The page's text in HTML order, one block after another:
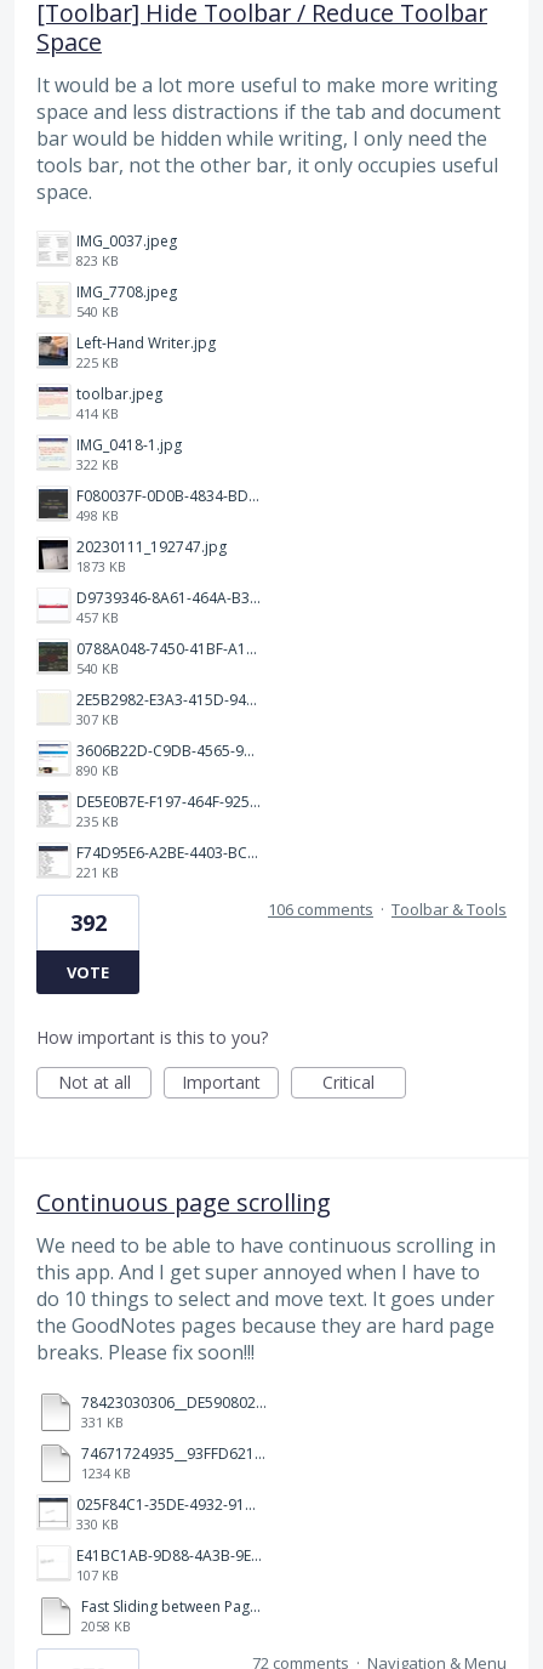
[Toolbar] Hide Toolbar / Reduce Toolbar
Space
It would be a lot more useful to make more writing
space and less distractions if the tab and document
bar would be hidden while writing, I only need the
tools bar, not the other bar, it only occupies useful
space.
IMG_0037.jpeg
823 KB
IMG_7708.jpeg
540 KB
Left-Hand Writer.jpg
225 KB
toolbar.jpeg
414 KB
IMG_0418-1.jpg
322 KB
F080037F-0D0B-4834-BDE3-C7C98F1BCE3A.png
498 KB
20230111_192747.jpg
1873 KB
D9739346-8A61-464A-B32E-B0E23B70F39E.jpeg
457 KB
0788A048-7450-41BF-A193-BD2939531D30.jpeg
540 KB
2E5B2982-E3A3-415D-9433-4E163006F84C.jpeg
307 KB
3606B22D-C9DB-4565-98E3-FF789800C162.jpeg
890 KB
DE5E0B7E-F197-464F-9258-4BE40F2EBEFD.jpeg
235 KB
F74D95E6-A2BE-4403-BC64-3B6A0FC4D8D9.jpeg
221 KB
392
VOTE
106 comments · Toolbar & Tools
How important is this to you?
Not at all
Important Critical
Continuous page scrolling
We need to be able to have continuous scrolling in
this app. And I get super annoyed when I have to
do 10 things to select and move text. It goes under
the GoodNotes pages because they are hard page
breaks. Please fix soon!!!
78423030306__DE590802-5B45-480D-A0F0-10D120719F14.MOV
331 KB
74671724935__93FFD621-7575-4CF1-93BD-E6FBE69396B3.MOV
1234 KB
025F84C1-35DE-4932-910E-65C7C9B3BC01.png
330 KB
E41BC1AB-9D88-4A3B-9E08-3F5277CD7E94.jpeg
107 KB
Fast Sliding between Pages.MP4
2058 KB
72 comments · Navigation & Menu